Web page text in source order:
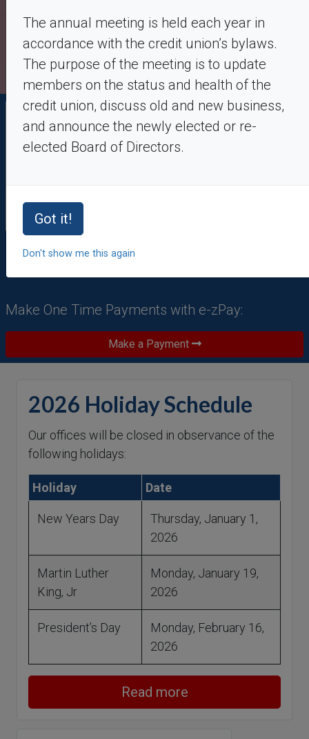
The annual meeting is held each year in
accordance with the credit union’s bylaws.
The purpose of the meeting is to update
members on the status and health of the
credit union, discuss old and new business,
and announce the newly elected or re-
elected Board of Directors.
Got it!
Don't show me this again
Online Banking Login
Forgot Password
Make One Time Payments with e-zPay:
Make a Payment
2026 Holiday Schedule
Our offices will be closed in observance of the
following holidays:
Holiday Date
New Years Day
Thursday, January 1,
2026
Martin Luther
King, Jr
Monday, January 19,
2026
President’s Day
Monday, February 16,
2026
Read more